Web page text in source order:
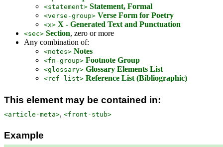
<statement> Statement, Formal
<verse-group> Verse Form for Poetry
<x> X - Generated Text and Punctuation
<sec> Section, zero or more
Any combination of:
<notes> Notes
<fn-group> Footnote Group
<glossary> Glossary Elements List
<ref-list> Reference List (Bibliographic)
This element may be contained in:
<article-meta>, <front-stub>
Example